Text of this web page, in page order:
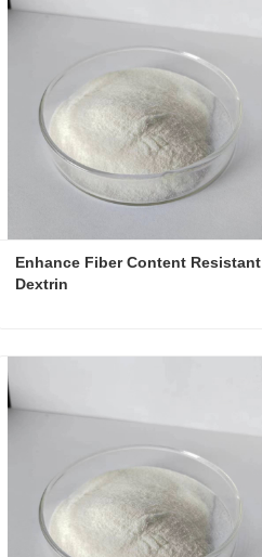
Enhance Fiber Content Resistant
Dextrin